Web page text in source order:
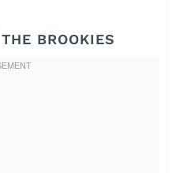
BROOKIES